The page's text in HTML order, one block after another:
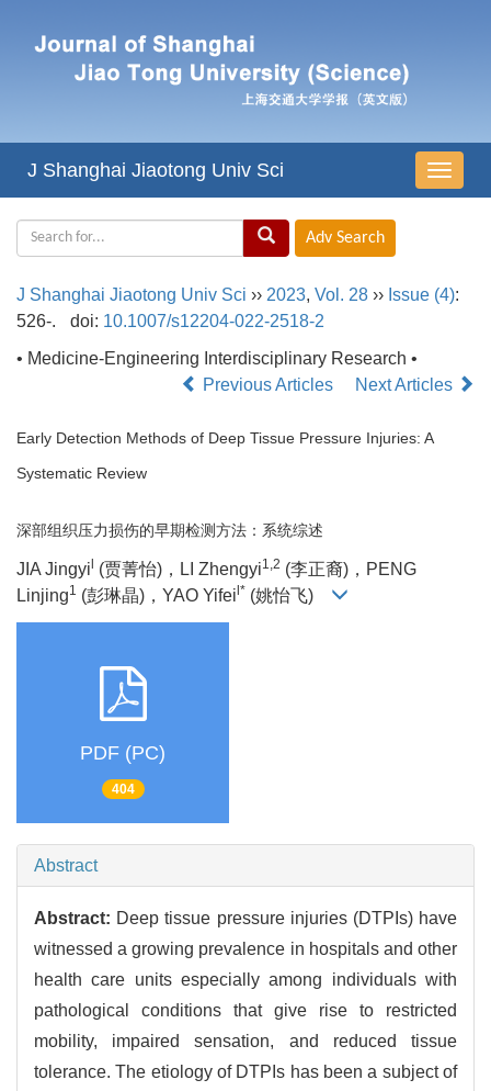
导
航
J Shanghai Jiaotong Univ Sci
J Shanghai Jiaotong Univ Sci ›› 2023, Vol. 28 ›› Issue (4):
526-.
doi: 10.1007/s12204-022-2518-2
• Medicine-Engineering Interdisciplinary Research •
Previous Articles
Next Articles
Early Detection Methods of Deep Tissue Pressure Injuries: A
Systematic Review
深部组织压力损伤的早期检测方法：系统综述
JIA Jingyi (贾菁怡)，LI Zhengyi1,2 (李正裔)，PENG
Linjing1 (彭琳晶)，YAO Yifei l* (姚怡飞)
PDF (PC)
404
Abstract
Abstract: Deep tissue pressure injuries (DTPIs) have
witnessed a growing prevalence in hospitals and other
health care units especially among individuals with
pathological conditions that give rise to restricted
mobility, impaired sensation, and reduced tissue
tolerance. The etiology of DTPIs has been a subject of